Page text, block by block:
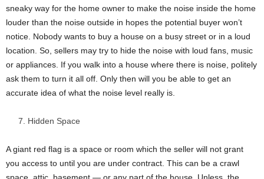
sneaky way for the home owner to make the noise inside the home
louder than the noise outside in hopes the potential buyer won’t
notice. Nobody wants to buy a house on a busy street or in a loud
location. So, sellers may try to hide the noise with loud fans, music
or appliances. If you walk into a house where there is noise, politely
ask them to turn it all off. Only then will you be able to get an
accurate idea of what the noise level really is.
Hidden Space
A giant red flag is a space or room which the seller will not grant
you access to until you are under contract. This can be a crawl